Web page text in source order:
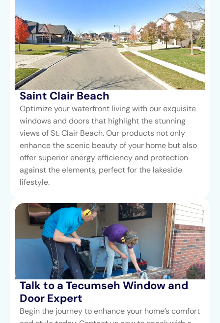
Saint Clair Beach
Optimize your waterfront living with our exquisite
windows and doors that highlight the stunning
views of St. Clair Beach. Our products not only
enhance the scenic beauty of your home but also
offer superior energy efficiency and protection
against the elements, perfect for the lakeside
lifestyle.
Talk to a Tecumseh Window and
Door Expert
Begin the journey to enhance your home’s comfort